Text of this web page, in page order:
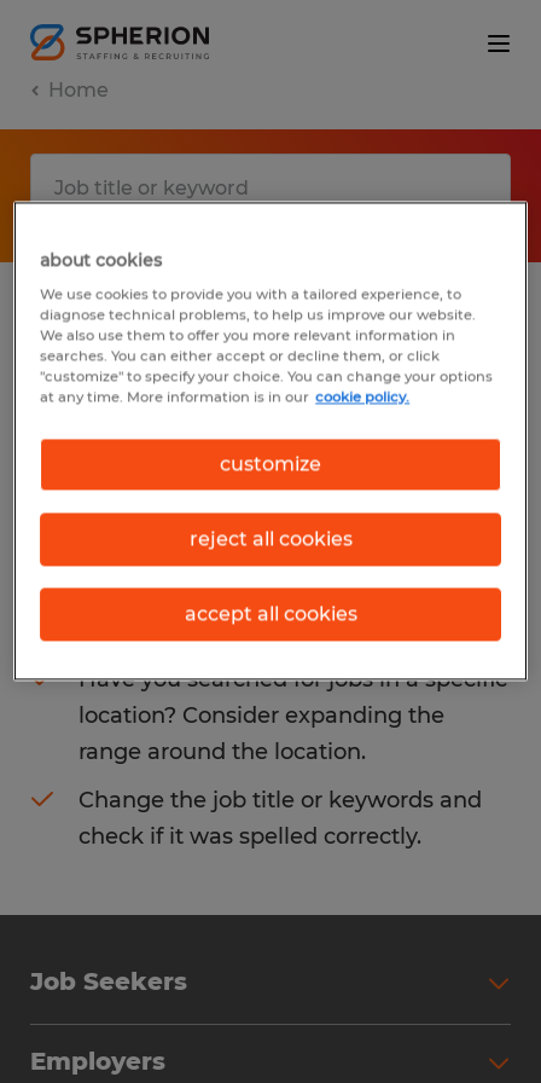
Home
No results found
We did not find any jobs with these filters.
You may want to change your filter criteria
to get more results. The following actions
may help:
Consider removing some of the filters
you have applied.
Have you searched for jobs in a specific
location? Consider expanding the
range around the location.
Change the job title or keywords and
check if it was spelled correctly.
Job Seekers
Employers
about cookies
We use cookies to provide you with a tailored experience, to
diagnose technical problems, to help us improve our website.
We also use them to offer you more relevant information in
searches. You can either accept or decline them, or click
"customize" to specify your choice. You can change your options
at any time. More information is in our cookie policy.
customize
reject all cookies
accept all cookies